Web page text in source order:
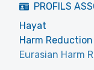
PROFILS
Hayat
Harm
Eurasian Harm